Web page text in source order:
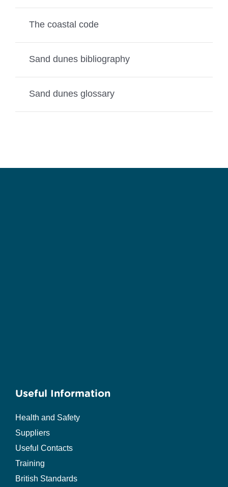
The coastal code
Sand dunes bibliography
Sand dunes glossary
Useful Information
Health and Safety
Suppliers
Useful Contacts
Training
British Standards